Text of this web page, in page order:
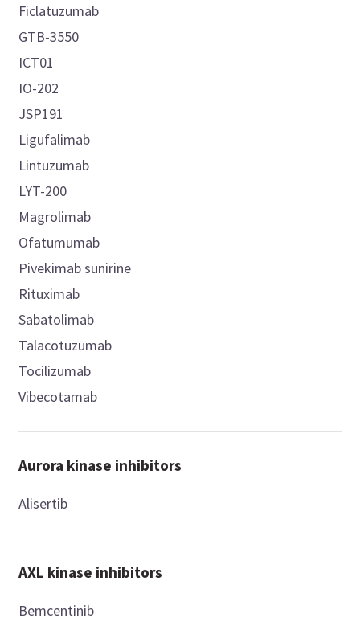
Ficlatuzumab
GTB-3550
ICT01
IO-202
JSP191
Ligufalimab
Lintuzumab
LYT-200
Magrolimab
Ofatumumab
Pivekimab sunirine
Rituximab
Sabatolimab
Talacotuzumab
Tocilizumab
Vibecotamab
Aurora kinase inhibitors
Alisertib
AXL kinase inhibitors
Bemcentinib